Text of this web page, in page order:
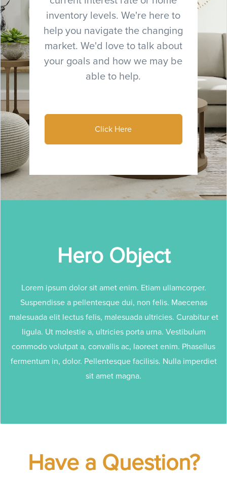
inventory levels. We're here to
help you navigate the changing
market. We'd love to talk about
your goals and how we may be
able to help.
Click Here
Hero Object
Lorem ipsum dolor sit amet enim. Etiam ullamcorper.
Suspendisse a pellentesque dui, non felis. Maecenas
malesuada elit lectus felis, malesuada ultricies. Curabitur et
ligula. Ut molestie a, ultricies porta urna. Vestibulum
commodo volutpat a, convallis ac, laoreet enim. Phasellus
fermentum in, dolor. Pellentesque facilisis. Nulla imperdiet
sit amet magna.
Have a Question?